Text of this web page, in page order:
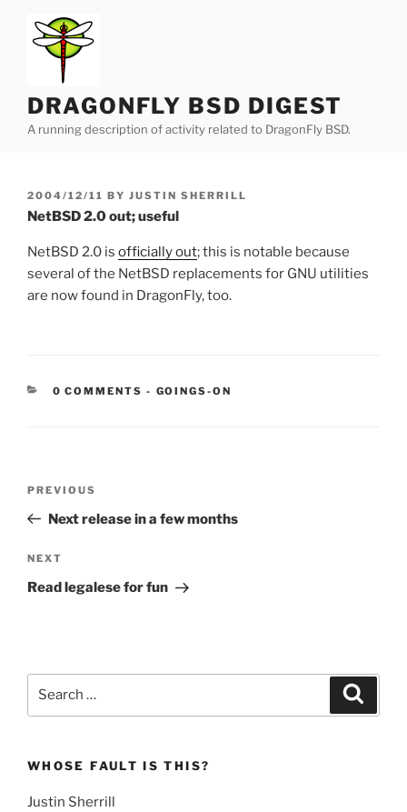
content
DRAGONFLY BSD DIGEST
A running description of activity related to DragonFly BSD.
POSTED
ON
2004/12/11 BY JUSTIN SHERRILL
NetBSD 2.0 out; useful
NetBSD 2.0 is officially out; this is notable because
several of the NetBSD replacements for GNU utilities
are now found in DragonFly, too.
0 COMMENTS - CATEGORIES:
GOINGS-ON
Previous
Post
PREVIOUS
Next release in a few months
Next
Post
NEXT
Read legalese for fun
WHOSE FAULT IS THIS?
Justin Sherrill